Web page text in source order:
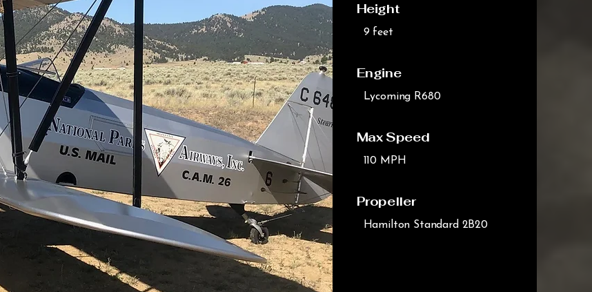
Height
9 feet
Engine
Lycoming R680
Max Speed
110 MPH
Propeller
Hamilton Standard 2B20